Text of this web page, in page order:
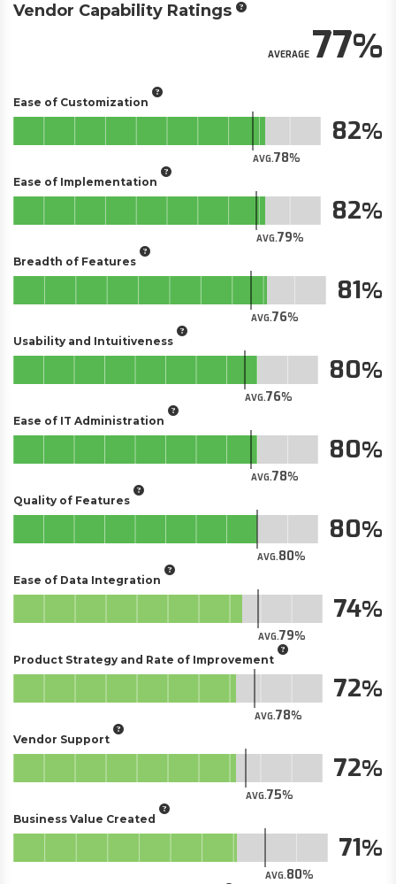
Vendor Capability Ratings
AVERAGE77
Ease of Customization
AVG.78
82
Ease of Implementation
AVG.79
82
Breadth of Features
AVG.76
81
Usability and Intuitiveness
AVG.76
80
Ease of IT Administration
AVG.78
80
Quality of Features
AVG.80
80
Ease of Data Integration
AVG.79
74
Product Strategy and Rate of Improvement
AVG.78
72
Vendor Support
AVG.75
72
Business Value Created
AVG.80
71